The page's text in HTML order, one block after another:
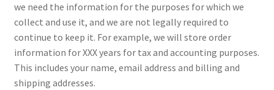
we need the information for the purposes for which we
collect and use it, and we are not legally required to
continue to keep it. For example, we will store order
information for XXX years for tax and accounting purposes.
This includes your name, email address and billing and
shipping addresses.